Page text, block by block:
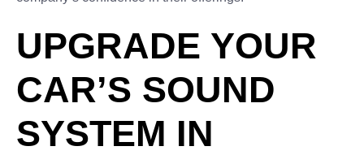
UPGRADE YOUR
CAR’S SOUND
SYSTEM IN